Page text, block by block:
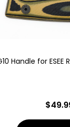
Handle for